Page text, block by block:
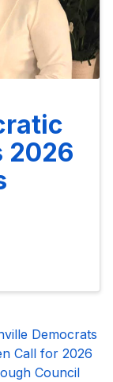
2026
Democrats
Call for 2026
Council